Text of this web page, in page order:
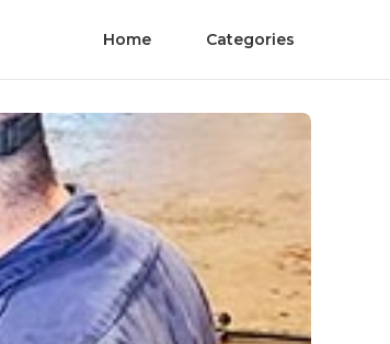
Home Categories